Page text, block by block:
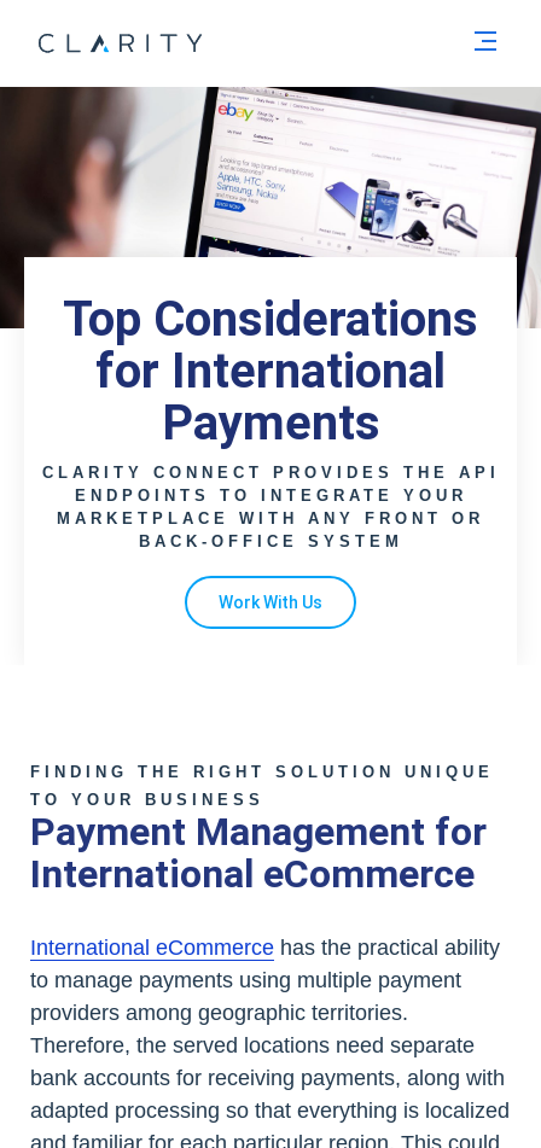
Top Considerations
for International
Payments
CLARITY CONNECT PROVIDES THE API
ENDPOINTS TO INTEGRATE YOUR
MARKETPLACE WITH ANY FRONT OR
BACK-OFFICE SYSTEM
Work With Us
FINDING THE RIGHT SOLUTION UNIQUE
TO YOUR BUSINESS
Payment Management for
International eCommerce
International eCommerce has the practical ability
to manage payments using multiple payment
providers among geographic territories.
Therefore, the served locations need separate
bank accounts for receiving payments, along with
adapted processing so that everything is localized
and familiar for each particular region. This could